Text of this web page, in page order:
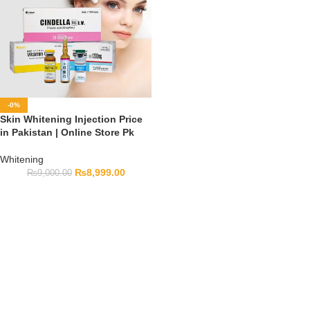
-0%
Skin Whitening Injection Price
in Pakistan | Online Store Pk
Whitening
₨9,000.00 ₨8,999.00